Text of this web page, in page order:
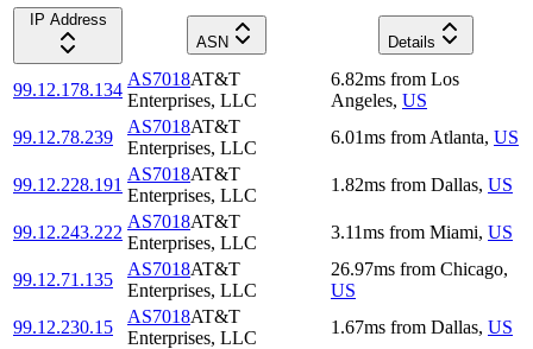
IP Address
ASN
Details
99.12.178.134
AS7018AT&T
Enterprises, LLC
6.82ms from Los
Angeles, US
99.12.78.239
AS7018AT&T
Enterprises, LLC
6.01ms from Atlanta, US
99.12.228.191
AS7018AT&T
Enterprises, LLC
1.82ms from Dallas, US
99.12.243.222
AS7018AT&T
Enterprises, LLC
3.11ms from Miami, US
99.12.71.135
AS7018AT&T
Enterprises, LLC
26.97ms from Chicago,
US
99.12.230.15
AS7018AT&T
Enterprises, LLC
1.67ms from Dallas, US